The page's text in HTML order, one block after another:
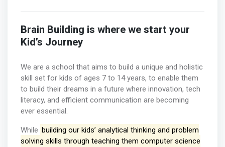
Brain Building is where we start your
Kid’s Journey
We are a school that aims to build a unique and holistic
skill set for kids of ages 7 to 14 years, to enable them
to build their dreams in a future where innovation, tech
literacy, and efficient communication are becoming
ever essential.
While building our kids’ analytical thinking and problem
solving skills through teaching them computer science